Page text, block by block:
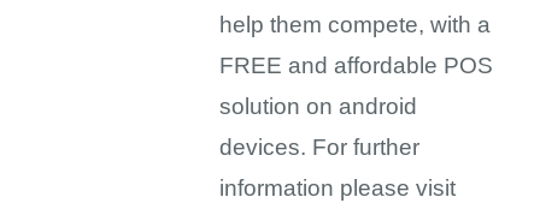
help them compete, with a
FREE and affordable POS
solution on android
devices. For further
information please visit